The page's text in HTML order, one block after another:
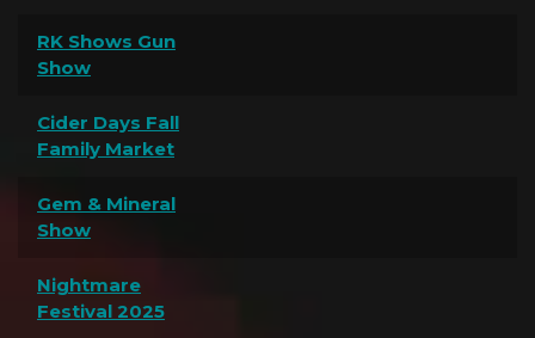
RK Shows Gun
Show
Cider Days Fall
Family Market
Gem & Mineral
Show
Nightmare
Festival 2025